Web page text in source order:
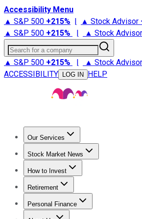
Accessibility Menu
▲ S&P 500 +215% | ▲ Stock Advisor
▲ S&P 500 +215% | ▲ Stock Advisor
Search for a company
▲ S&P 500 +215% | ▲ Stock Advisor
ACCESSIBILITY
LOG IN HELP
Our Services
Stock Advisor
Stock Market News
Trending NewsStock Market News
How to Invest
How to Invest Money
Retirement
Retirement NewsRetirement 101
Personal Finance
Best Credit Cards